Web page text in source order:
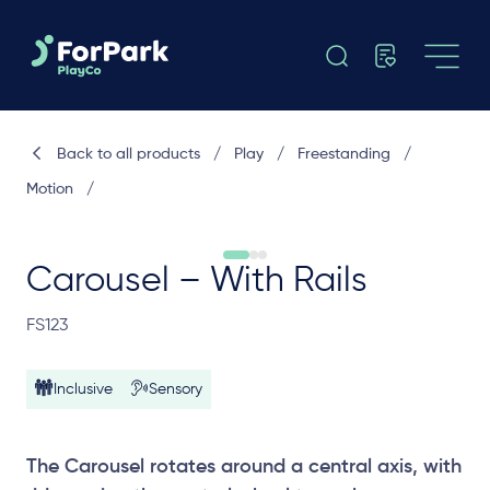
Carousel – With Rails
FS123
Inclusive Sensory
The Carousel rotates around a central axis, with
Back to all products / Play / Freestanding /
Motion /